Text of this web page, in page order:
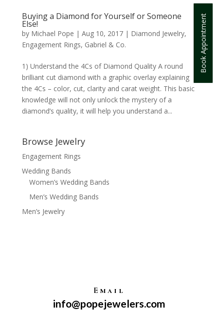
Book Appointment
Buying a Diamond for Yourself or Someone
Else!
by Michael Pope | Aug 10, 2017| Diamond Jewelry,
Engagement Rings, Gabriel & Co.
1) Understand the 4Cs of Diamond Quality A round
brilliant cut diamond with a graphic overlay explaining
the 4Cs – color, cut, clarity and carat weight. This basic
knowledge will not only unlock the mystery of a
diamond’s quality, it will help you understand a...
Browse Jewelry
Engagement Rings
Wedding Bands
Women’s Wedding Bands
Men’s Wedding Bands
Men’s Jewelry
Email
info@popejewelers.com